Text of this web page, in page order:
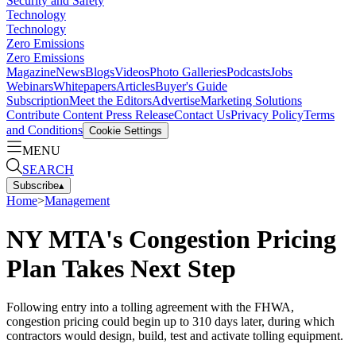
Technology
Technology
Zero Emissions
Zero Emissions
MagazineNewsBlogsVideosPhoto GalleriesPodcastsJobs
WebinarsWhitepapersArticlesBuyer's Guide
SubscriptionMeet the EditorsAdvertiseMarketing Solutions
Contribute Content Press ReleaseContact UsPrivacy PolicyTerms
and Conditions Cookie Settings
MENU
SEARCH
Subscribe▴
Home>Management
NY MTA's Congestion Pricing
Plan Takes Next Step
Following entry into a tolling agreement with the FHWA,
congestion pricing could begin up to 310 days later, during which
contractors would design, build, test and activate tolling equipment.